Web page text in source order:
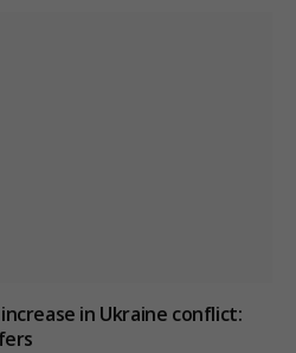
in Ukraine conflict: